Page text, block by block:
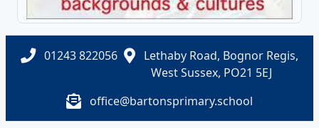
01243 822056
Lethaby Road, Bognor Regis,
West Sussex, PO21 5EJ
office@bartonsprimary.school